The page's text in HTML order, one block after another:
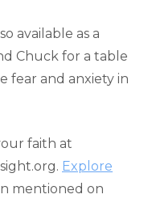
available as a
Chuck for a table
fear and anxiety in
faith at
Explore
mentioned on